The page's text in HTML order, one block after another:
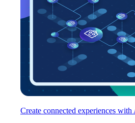
Create connected experiences with